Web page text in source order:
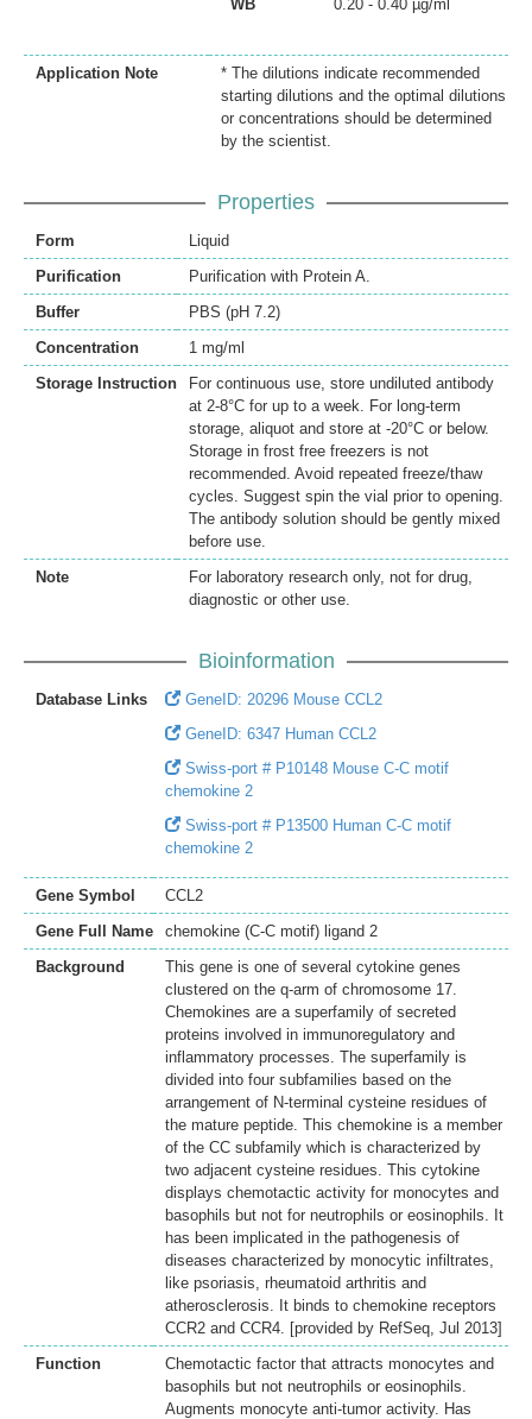
WB 0.20 - 0.40 µg/ml
Application Note
* The dilutions indicate recommended
starting dilutions and the optimal dilutions
or concentrations should be determined
by the scientist.
Properties
Form
Liquid
Purification
Purification with Protein A.
Buffer
PBS (pH 7.2)
Concentration
1 mg/ml
Storage Instruction
For continuous use, store undiluted antibody
at 2-8°C for up to a week. For long-term
storage, aliquot and store at -20°C or below.
Storage in frost free freezers is not
recommended. Avoid repeated freeze/thaw
cycles. Suggest spin the vial prior to opening.
The antibody solution should be gently mixed
before use.
Note
For laboratory research only, not for drug,
diagnostic or other use.
Bioinformation
Database Links
GeneID: 20296 Mouse CCL2
GeneID: 6347 Human CCL2
Swiss-port # P10148 Mouse C-C motif
chemokine 2
Swiss-port # P13500 Human C-C motif
chemokine 2
Gene Symbol
CCL2
Gene Full Name
chemokine (C-C motif) ligand 2
Background
This gene is one of several cytokine genes
clustered on the q-arm of chromosome 17.
Chemokines are a superfamily of secreted
proteins involved in immunoregulatory and
inflammatory processes. The superfamily is
divided into four subfamilies based on the
arrangement of N-terminal cysteine residues of
the mature peptide. This chemokine is a member
of the CC subfamily which is characterized by
two adjacent cysteine residues. This cytokine
displays chemotactic activity for monocytes and
basophils but not for neutrophils or eosinophils. It
has been implicated in the pathogenesis of
diseases characterized by monocytic infiltrates,
like psoriasis, rheumatoid arthritis and
atherosclerosis. It binds to chemokine receptors
CCR2 and CCR4. [provided by RefSeq, Jul 2013]
Function
Chemotactic factor that attracts monocytes and
basophils but not neutrophils or eosinophils.
Augments monocyte anti-tumor activity. Has